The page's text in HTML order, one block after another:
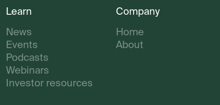
Learn
News
Events
Podcasts
Webinars
Investor resources
Company
Home
About